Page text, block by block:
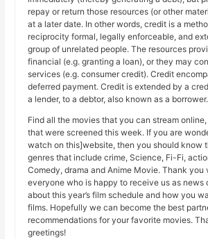
repay or return those resources (or other
at a later date. In other words, credit is a
reciprocity formal, legally enforceable, and
group of unrelated people. The resources
financial (e.g. granting a loan), or they may
services (e.g. consumer credit). Credit
deferred payment. Credit is extended by a
a lender, to a debtor, also known as a borrower.
Find all the movies that you can stream
that were screened this week. If you are
watch on this]website, then you should know
genres that include crime, Science, Fi-Fi,
Comedy, drama and Anime Movie. Thank you
everyone who is happy to receive us as news
about this year’s film schedule and how you
films. Hopefully we can become the best
recommendations for your favorite movies.
greetings!